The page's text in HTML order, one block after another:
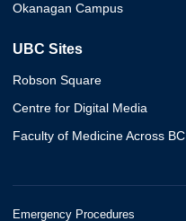
Okanagan Campus
UBC Sites
Robson Square
Centre for Digital Media
Faculty of Medicine Across BC
Emergency Procedures